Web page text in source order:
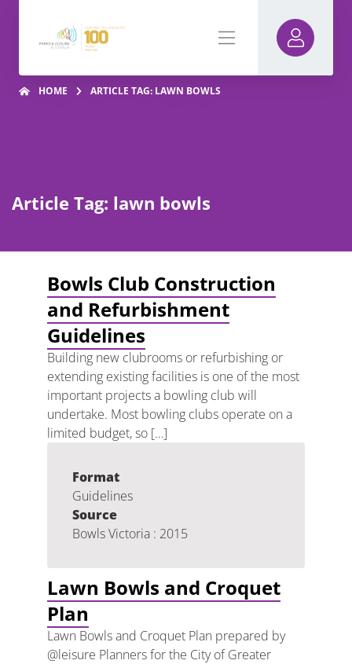
HOME ARTICLE TAG: LAWN BOWLS
Article Tag: lawn bowls
Bowls Club Construction
and Refurbishment
Guidelines
Building new clubrooms or refurbishing or
extending existing facilities is one of the most
important projects a bowling club will
undertake. Most bowling clubs operate on a
limited budget, so […]
Format
Guidelines
Source
Bowls Victoria : 2015
Lawn Bowls and Croquet
Plan
Lawn Bowls and Croquet Plan prepared by
@leisure Planners for the City of Greater